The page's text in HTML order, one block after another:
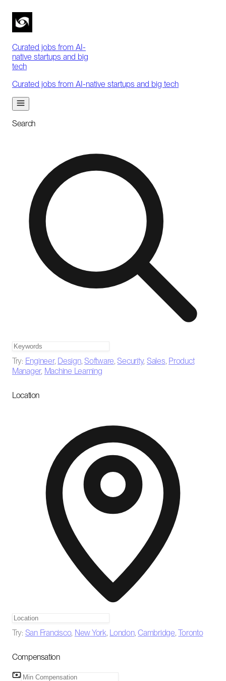
Curated jobs from AI-
native startups and big
tech
Curated jobs from AI-native startups and big tech
Search
Try: Engineer, Design,Software,Security, Sales, Product
Manager, Machine Learning
Location
Try: San Francisco, New York, London,Cambridge,Toronto
Compensation